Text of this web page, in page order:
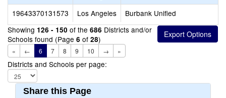
19643370131573
Los Angeles Burbank Unified
Showing 126 - 150 of the 686 Districts and/or
Schools found (Page 6 of 28)
« ← 6 7 8 9 10 → »
Districts and Schools per page:
Share this Page